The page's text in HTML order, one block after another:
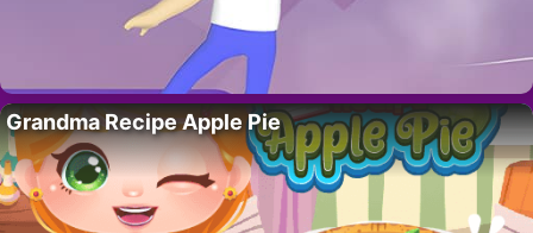
Grandma Recipe Apple Pie